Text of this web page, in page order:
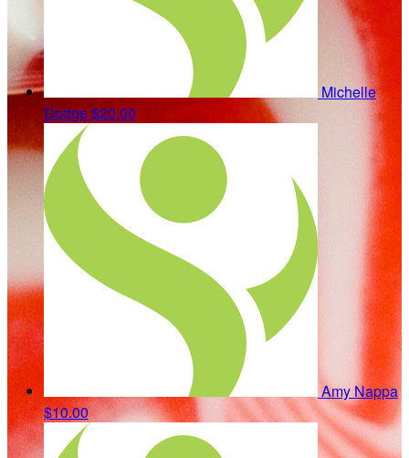
Michelle
Dodge$20.00
Amy Nappa
$10.00